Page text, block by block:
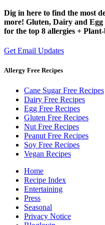
Dig in here to find the most
more! Gluten, Dairy and Egg
for the top 8 allergies + Plant-
Get Email Updates
Allergy Free Recipes
Cane Sugar Free Recipes
Dairy Free Recipes
Egg Free Recipes
Gluten Free Recipes
Nut Free Recipes
Peanut Free Recipes
Soy Free Recipes
Vegan Recipes
Home
Recipe Index
Entertaining
Press
Seasonal
Privacy Notice